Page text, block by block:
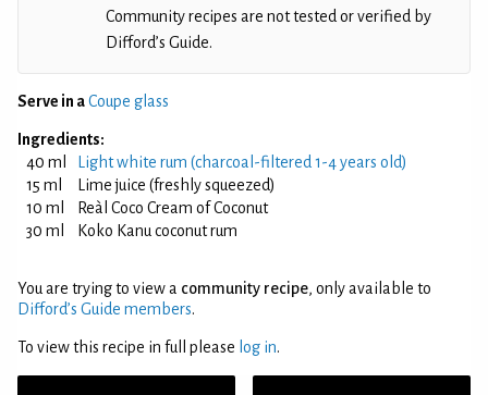
Community recipes are not tested or verified by
Difford’s Guide.
Serve in aCoupe glass
Ingredients:
40 ml
Light white rum (charcoal-filtered 1-4 years old)
15 ml
Lime juice (freshly squeezed)
10 ml
Reàl Coco Cream of Coconut
30 ml
Koko Kanu coconut rum
You are trying to view a community recipe, only available to
Difford’s Guide members.
To view this recipe in full please log in.